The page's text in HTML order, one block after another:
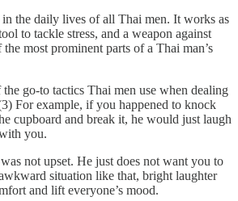
the daily lives of all Thai men. It works as
to tackle stress, and a weapon against
most prominent parts of a Thai man’s
go-to tactics Thai men use when dealing
For example, if you happened to knock
cupboard and break it, he would just laugh
you.
not upset. He just does not want you to
situation like that, bright laughter
and lift everyone’s mood.